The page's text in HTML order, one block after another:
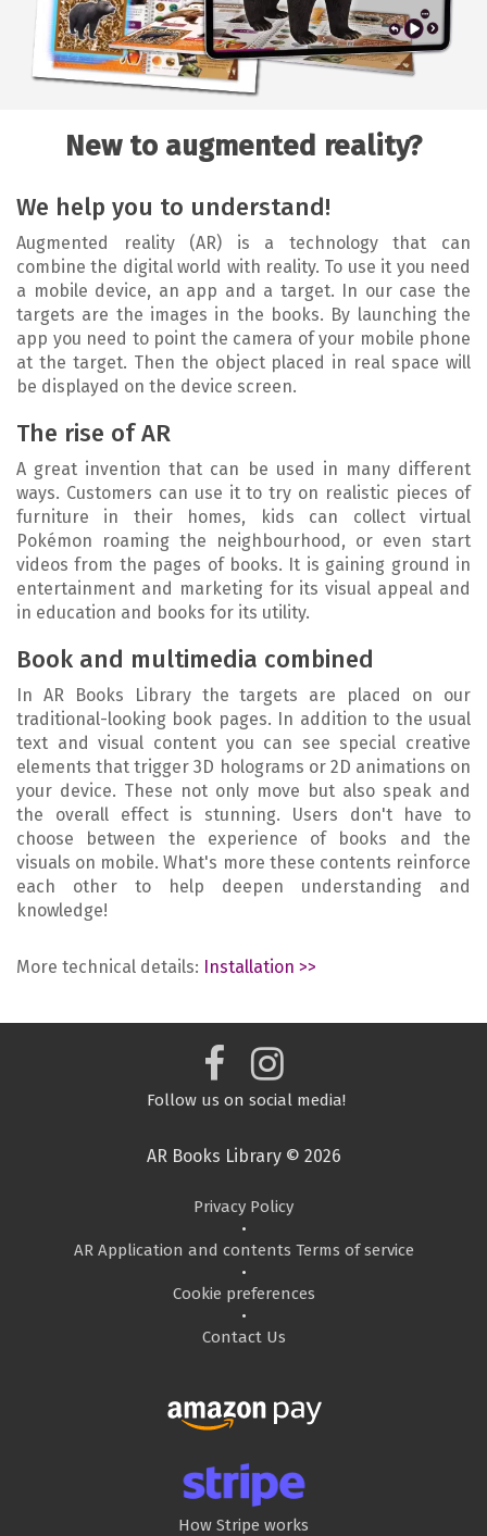
New to augmented reality?
We help you to understand!
Augmented reality (AR) is a technology that can
combine the digital world with reality. To use it you need
a mobile device, an app and a target. In our case the
targets are the images in the books. By launching the
app you need to point the camera of your mobile phone
at the target. Then the object placed in real space will
be displayed on the device screen.
The rise of AR
A great invention that can be used in many different
ways. Customers can use it to try on realistic pieces of
furniture in their homes, kids can collect virtual
Pokémon roaming the neighbourhood, or even start
videos from the pages of books. It is gaining ground in
entertainment and marketing for its visual appeal and
in education and books for its utility.
Book and multimedia combined
In AR Books Library the targets are placed on our
traditional-looking book pages. In addition to the usual
text and visual content you can see special creative
elements that trigger 3D holograms or 2D animations on
your device. These not only move but also speak and
the overall effect is stunning. Users don't have to
choose between the experience of books and the
visuals on mobile. What's more these contents reinforce
each other to help deepen understanding and
knowledge!
More technical details: Installation >>
Follow us on social media!
AR Books Library © 2026
Privacy Policy
•
AR Application and contents Terms of service
•
Cookie preferences
•
Contact Us
How Stripe works